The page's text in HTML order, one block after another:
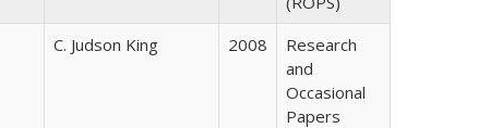
C. Judson King 2008
Research
and
Occasional
Papers